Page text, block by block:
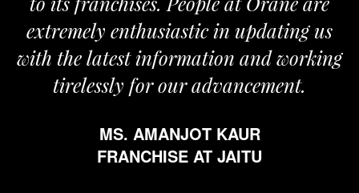
extremely enthusiastic in updating us
the latest information and working
tirelessly for our advancement.
MS. AMANJOT KAUR
FRANCHISE AT JAITU